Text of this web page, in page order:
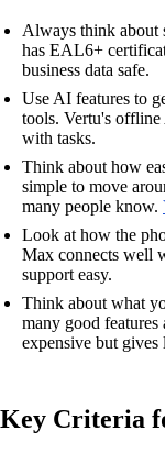
Always think about
has EAL6+
business data safe.
Use AI features to
tools. Vertu's offline
with tasks.
Think about how
simple to move
many people know.
Look at how the
Max connects well
support easy.
Think about what
many good features
expensive but gives
Key Criteria